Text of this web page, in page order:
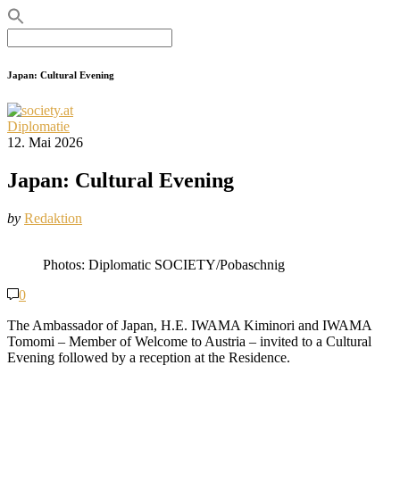
for:
Japan: Cultural Evening
Diplomatie
12. Mai 2026
Japan: Cultural Evening
by Redaktion
Photos: Diplomatic SOCIETY/Pobaschnig
0
The Ambassador of Japan, H.E. IWAMA Kiminori and IWAMA
Tomomi – Member of Welcome to Austria – invited to a Cultural
Evening followed by a reception at the Residence.